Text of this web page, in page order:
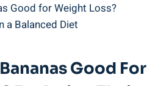
Good For